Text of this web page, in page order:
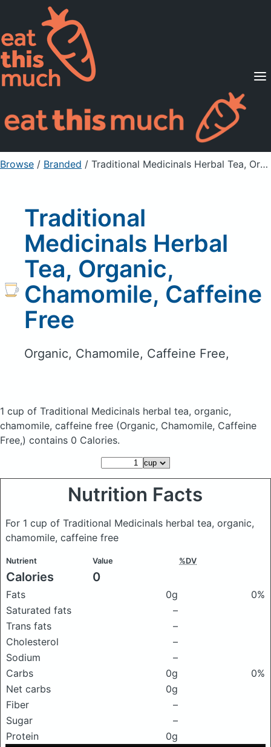
Supported Diets
Pricing
For Professionals
Sign Up Already a member? Sign in
Browse / Branded / Traditional Medicinals Herbal Tea, Organic, Chamomile, Caffeine Free
Traditional
Medicinals Herbal
Tea, Organic,
Chamomile, Caffeine
Free
Organic, Chamomile, Caffeine Free,
1 cup of Traditional Medicinals herbal tea, organic,
chamomile, caffeine free (Organic, Chamomile, Caffeine
Free,) contains 0 Calories.
Nutrition Facts
For 1 cup of Traditional Medicinals herbal tea, organic,
chamomile, caffeine free
Nutrient Value %DV
Calories 0
Fats 0g
0%
Saturated fats
–
Trans fats
–
Cholesterol
–
Sodium
–
Carbs
0g
0%
Net carbs
0g
Fiber
–
Sugar
–
Protein
0g